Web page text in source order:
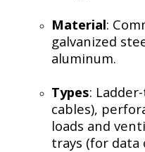
Material:
galvanized
aluminum.
Types:
cables),
loads and
trays (for data